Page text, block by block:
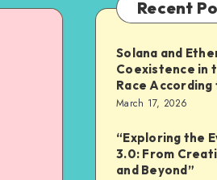
Recent
Solana and
Coexistence in
Race
March 17, 2026
“Exploring the
3.0: From
and Beyond”